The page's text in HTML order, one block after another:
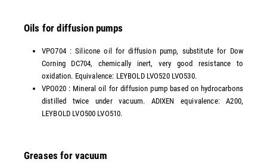
Oils for diffusion pumps
VPO704 : Silicone oil for diffusion pump, substitute for Dow
Corning DC704, chemically inert, very good resistance to
oxidation. Equivalence: LEYBOLD LVO520 LVO530.
VPO020 : Mineral oil for diffusion pump based on hydrocarbons
distilled twice under vacuum. ADIXEN equivalence: A200,
LEYBOLD LVO500 LVO510.
Greases for vacuum